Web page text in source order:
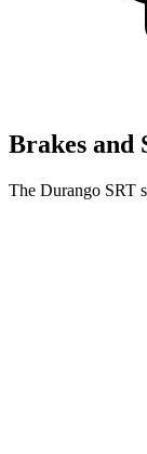
Brakes and
The Durango SRT